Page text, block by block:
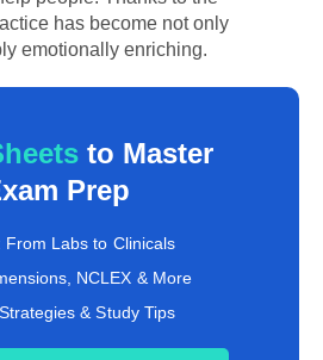
has become not only
emotionally enriching.
to Master
Prep
From Labs to Clinicals
NCLEX & More
& Study Tips